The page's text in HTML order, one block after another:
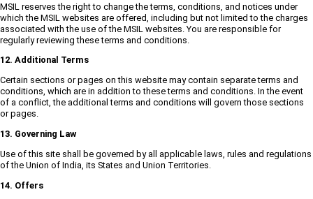
MSIL reserves the right to change the terms, conditions, and notices under
which the MSIL websites are offered, including but not limited to the charges
associated with the use of the MSIL websites. You are responsible for
regularly reviewing these terms and conditions.
12. Additional Terms
Certain sections or pages on this website may contain separate terms and
conditions, which are in addition to these terms and conditions. In the event
of a conflict, the additional terms and conditions will govern those sections
or pages.
13. Governing Law
Use of this site shall be governed by all applicable laws, rules and regulations
of the Union of India, its States and Union Territories.
14. Offers